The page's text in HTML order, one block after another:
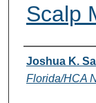
Scalp
Authors
Joshua K.
Florida/HCA